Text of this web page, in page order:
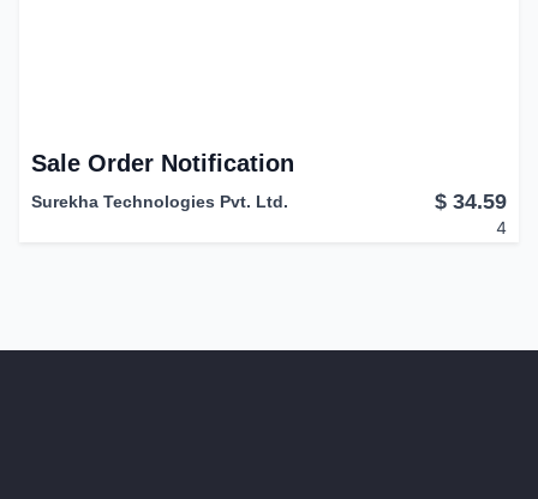
Sale Order Notification
Surekha Technologies Pvt. Ltd. $34.59
4